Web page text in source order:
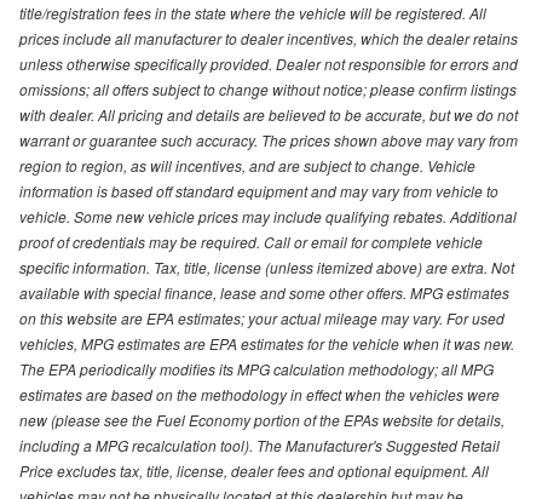
title/registration fees in the state where the vehicle will be registered. All
prices include all manufacturer to dealer incentives, which the dealer retains
unless otherwise specifically provided. Dealer not responsible for errors and
omissions; all offers subject to change without notice; please confirm listings
with dealer. All pricing and details are believed to be accurate, but we do not
warrant or guarantee such accuracy. The prices shown above may vary from
region to region, as will incentives, and are subject to change. Vehicle
information is based off standard equipment and may vary from vehicle to
vehicle. Some new vehicle prices may include qualifying rebates. Additional
proof of credentials may be required. Call or email for complete vehicle
specific information. Tax, title, license (unless itemized above) are extra. Not
available with special finance, lease and some other offers. MPG estimates
on this website are EPA estimates; your actual mileage may vary. For used
vehicles, MPG estimates are EPA estimates for the vehicle when it was new.
The EPA periodically modifies its MPG calculation methodology; all MPG
estimates are based on the methodology in effect when the vehicles were
new (please see the Fuel Economy portion of the EPAs website for details,
including a MPG recalculation tool). The Manufacturer's Suggested Retail
Price excludes tax, title, license, dealer fees and optional equipment. All